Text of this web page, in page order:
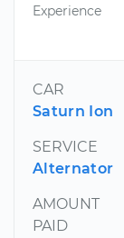
Experience
CAR
Saturn Ion
SERVICE
Alternator
AMOUNT
PAID